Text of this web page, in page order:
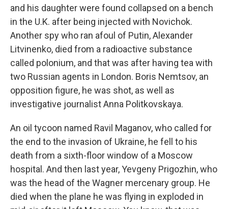
and his daughter were found collapsed on a bench
in the U.K. after being injected with Novichok.
Another spy who ran afoul of Putin, Alexander
Litvinenko, died from a radioactive substance
called polonium, and that was after having tea with
two Russian agents in London. Boris Nemtsov, an
opposition figure, he was shot, as well as
investigative journalist Anna Politkovskaya.
An oil tycoon named Ravil Maganov, who called for
the end to the invasion of Ukraine, he fell to his
death from a sixth-floor window of a Moscow
hospital. And then last year, Yevgeny Prigozhin, who
was the head of the Wagner mercenary group. He
died when the plane he was flying in exploded in